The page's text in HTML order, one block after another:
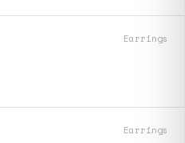
Earrings
Earrings